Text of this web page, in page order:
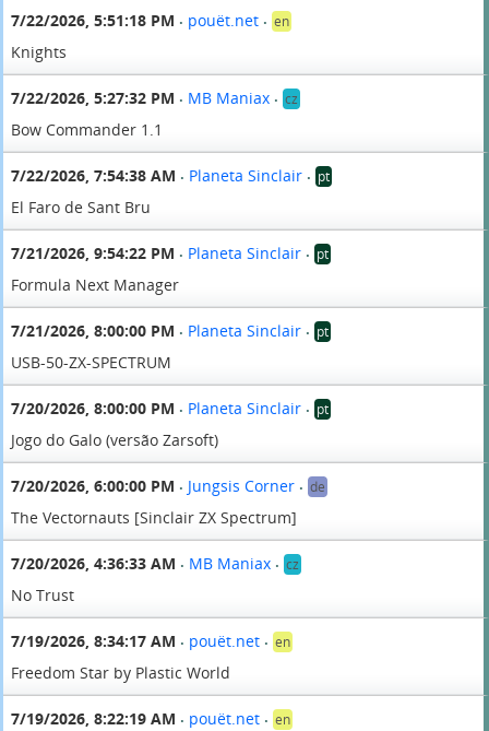
7/22/2026, 5:51:18 PM • pouët.net • en
Knights
7/22/2026, 5:27:32 PM • MB Maniax • cz
Bow Commander 1.1
7/22/2026, 7:54:38 AM • Planeta Sinclair • pt
El Faro de Sant Bru
7/21/2026, 9:54:22 PM • Planeta Sinclair • pt
Formula Next Manager
7/21/2026, 8:00:00 PM • Planeta Sinclair • pt
USB-50-ZX-SPECTRUM
7/20/2026, 8:00:00 PM • Planeta Sinclair • pt
Jogo do Galo (versão Zarsoft)
7/20/2026, 6:00:00 PM • Jungsis Corner • de
The Vectornauts [Sinclair ZX Spectrum]
7/20/2026, 4:36:33 AM • MB Maniax • cz
No Trust
7/19/2026, 8:34:17 AM • pouët.net • en
Freedom Star by Plastic World
7/19/2026, 8:22:19 AM • pouët.net • en